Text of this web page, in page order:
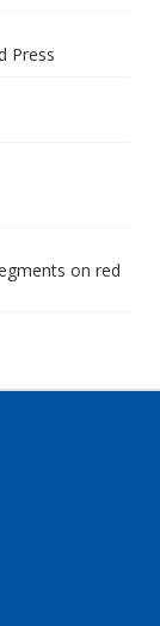
Press
on red